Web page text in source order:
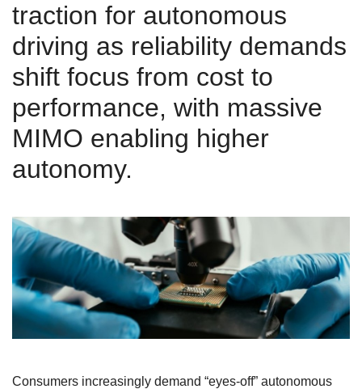
traction for autonomous
driving as reliability demands
shift focus from cost to
performance, with massive
MIMO enabling higher
autonomy.
Consumers increasingly demand “eyes-off” autonomous